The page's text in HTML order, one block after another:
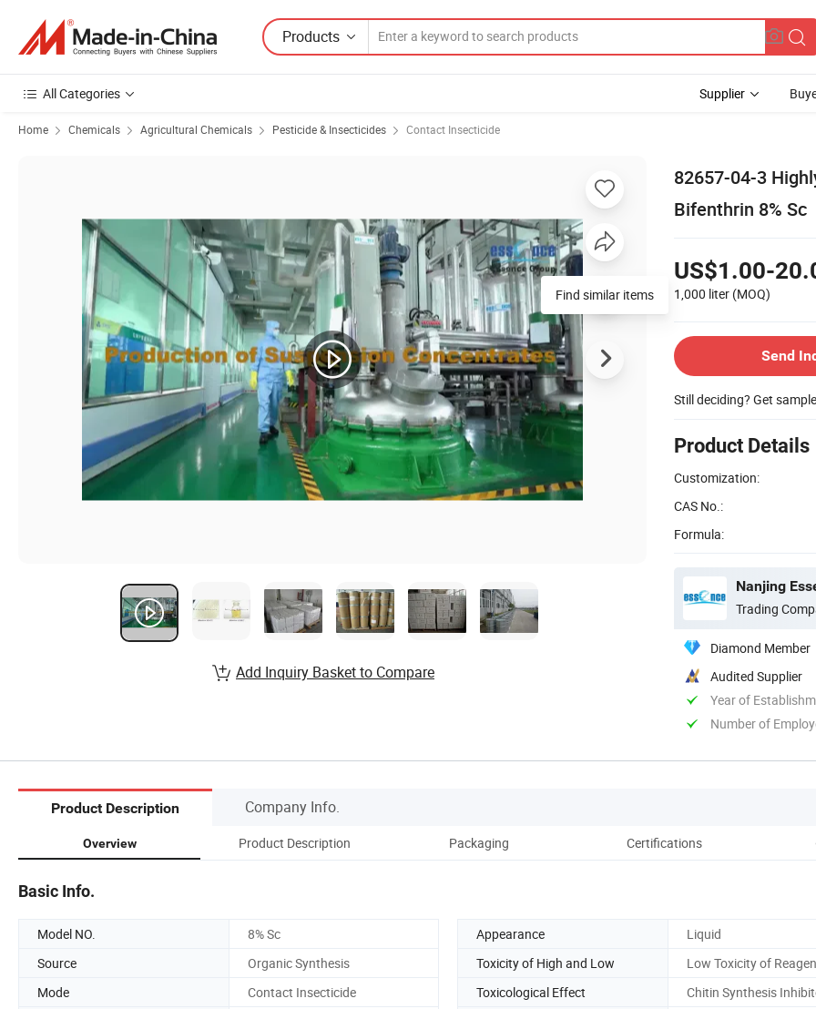
Products
All Categories Supplier
Home Chemicals Agricultural Chemicals Pesticide & Insecticides Contact Insecticide
82657-04-3
Bifenthrin 8% Sc
US$1.00-
1,000 liter (MOQ)
Send
Still deciding? Get
Product Details
Customization:
CAS No.:
Formula:
Nanjing
Trading
Diamond Member
Audited Supplier
Year of
Number of
Find similar items
Add Inquiry Basket to Compare
Product Description Company Info.
Overview Product Description Packaging Certifications
Basic Info.
Model NO. 8% Sc Appearance
Liquid
Source
Organic Synthesis Toxicity of High and Low
Low Toxicity of
Mode
Contact Insecticide Toxicological Effect
Chitin Synthesis